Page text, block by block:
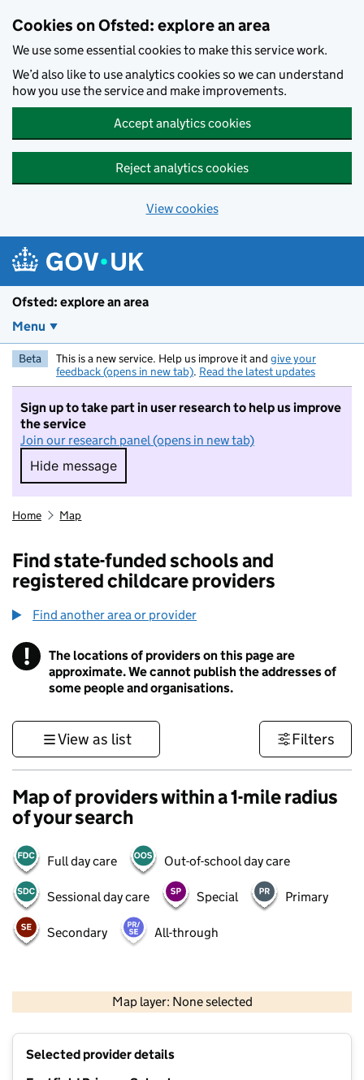
Cookies on Ofsted: explore an area
We use some essential cookies to make this service work.
We’d also like to use analytics cookies so we can understand
how you use the service and make improvements.
Accept analytics cookies
Reject analytics cookies
View cookies
Ofsted: explore an area
Menu
Beta This is a new service. Help us improve it and give your
feedback (opens in new tab). Read the latest updates
Sign up to take part in user research to help us improve
the service
Join our research panel (opens in new tab)
Hide message
Hide message. I do not want to take part in
Home Map
Find state-funded schools and
registered childcare providers
Find another area or provider
! Information
The locations of providers on this page are
approximate. We cannot publish the addresses of
some people and organisations.
View as list Filters
Map of providers within a 1-mile radius
of your search
Full day care Out-of-school day care
Sessional day care Special Primary
Secondary All-through
Map layer: None selected
Contains OS data © Crown copyright and database rights 2026
Selected provider details